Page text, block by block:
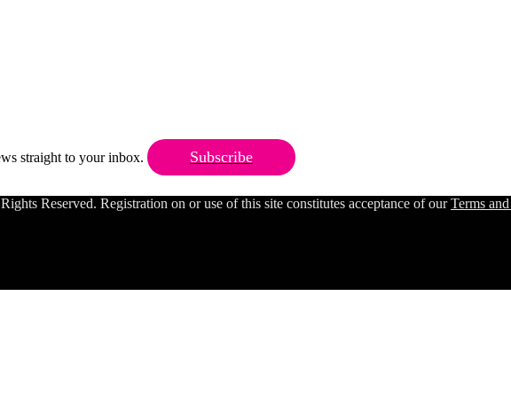
straight to your inbox. Subscribe
Reserved. Registration on or use of this site constitutes acceptance of ourTerms